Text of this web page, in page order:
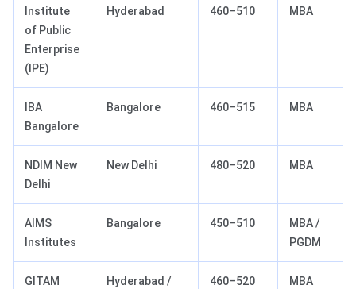
Institute
of Public
Enterprise
(IPE)
Hyderabad 460–510 MBA
IBA
Bangalore
Bangalore 460–515 MBA
NDIM New
Delhi
New Delhi 480–520 MBA
AIMS
Institutes
Bangalore 450–510
MBA /
PGDM
GITAM Hyderabad / 460–520 MBA